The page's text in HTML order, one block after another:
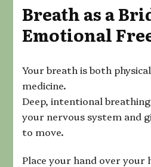
Breath as a
Emotional
Your breath is both
medicine.
Deep, intentional
your nervous system and
to move.
Place your hand over your